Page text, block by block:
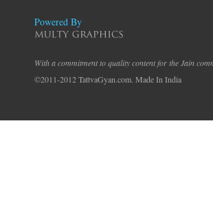
Powered By
With a commitment to quality content for the Jain
©2011-2012 TattvaGyan.com. Made In India